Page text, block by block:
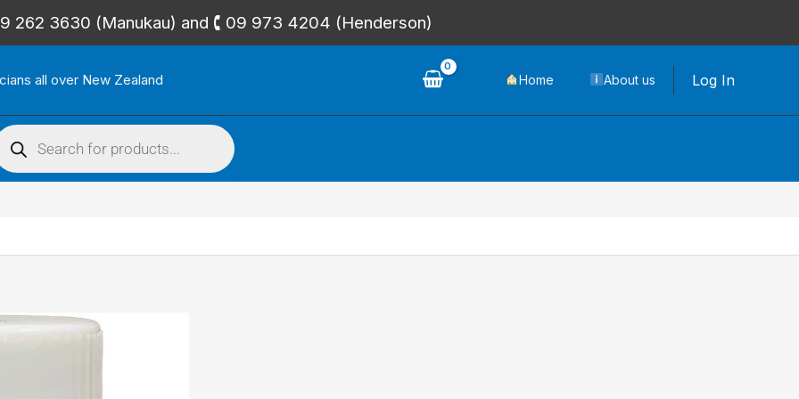
262 3630 (Manukau) and 🕻 09 973 4204 (Henderson)
all over New Zealand Home About us Log In
Products